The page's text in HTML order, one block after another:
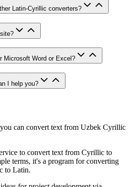
Latin-Cyrillic converters?
Microsoft Word or Excel?
I help you?
can convert text from Uzbek Cyrillic
to convert text from Cyrillic to
terms, it's a program for converting
to Latin.